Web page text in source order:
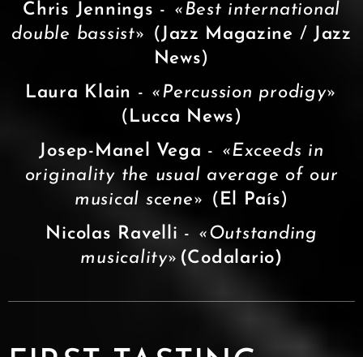
Chris Jennings - «Best international
double bassist»
(Jazz Magazine /Jazz
News)
Laura Klain - «Percussion prodigy»
( Lucca News )
Josep-Manel Vega - «Exceeds in
originality the usual average of our
musical scene»
( El País)
Nicolas Ravelli - «Outstanding
musicality» (Codalario)